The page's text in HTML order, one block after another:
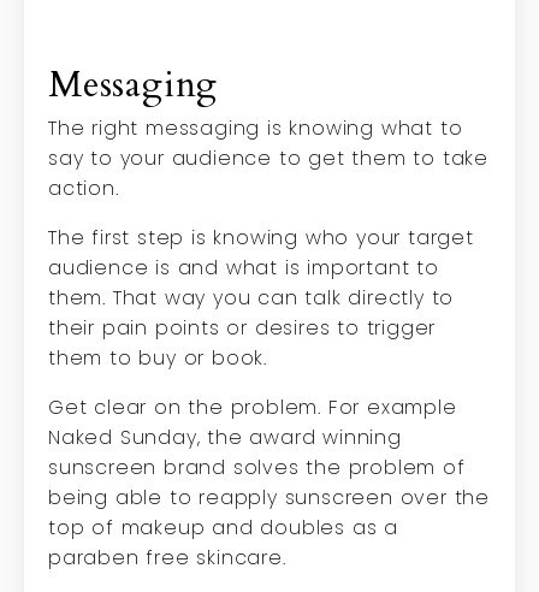
Messaging
The right messaging is knowing what to
say to your audience to get them to take
action.
The first step is knowing who your target
audience is and what is important to
them. That way you can talk directly to
their pain points or desires to trigger
them to buy or book.
Get clear on the problem. For example
Naked Sunday, the award winning
sunscreen brand solves the problem of
being able to reapply sunscreen over the
top of makeup and doubles as a
paraben free skincare.